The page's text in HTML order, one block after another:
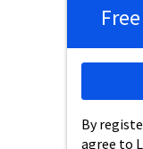
By
agree to